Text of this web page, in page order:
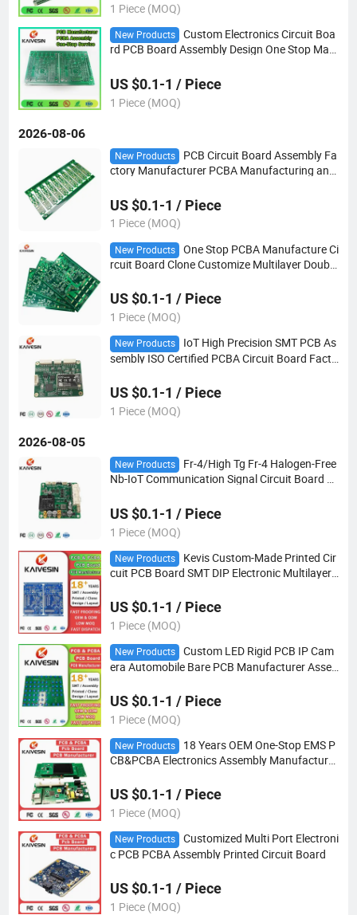
1 Piece (MOQ)
New Products
Custom Electronics Circuit Boa
rd PCB Board Assembly Design One Stop Man
US $0.1-1 / Piece
1 Piece (MOQ)
2026-08-06
New Products
PCB Circuit Board Assembly Fa
ctory Manufacturer PCBA Manufacturing and
US $0.1-1 / Piece
1 Piece (MOQ)
New Products
One Stop PCBA Manufacture Ci
rcuit Board Clone Customize Multilayer Double
US $0.1-1 / Piece
1 Piece (MOQ)
New Products
IoT High Precision SMT PCB As
sembly ISO Certified PCBA Circuit Board Facto
US $0.1-1 / Piece
1 Piece (MOQ)
2026-08-05
New Products
Fr-4/High Tg Fr-4 Halogen-Free
Nb-IoT Communication Signal Circuit Board M
US $0.1-1 / Piece
1 Piece (MOQ)
New Products
Kevis Custom-Made Printed Cir
cuit PCB Board SMT DIP Electronic Multilayer
US $0.1-1 / Piece
1 Piece (MOQ)
New Products
Custom LED Rigid PCB IP Cam
era Automobile Bare PCB Manufacturer Asse
US $0.1-1 / Piece
1 Piece (MOQ)
New Products
18 Years OEM One-Stop EMS P
CB&PCBA Electronics Assembly Manufacturer
US $0.1-1 / Piece
1 Piece (MOQ)
New Products
Customized Multi Port Electroni
c PCB PCBA Assembly Printed Circuit Board
US $0.1-1 / Piece
1 Piece (MOQ)